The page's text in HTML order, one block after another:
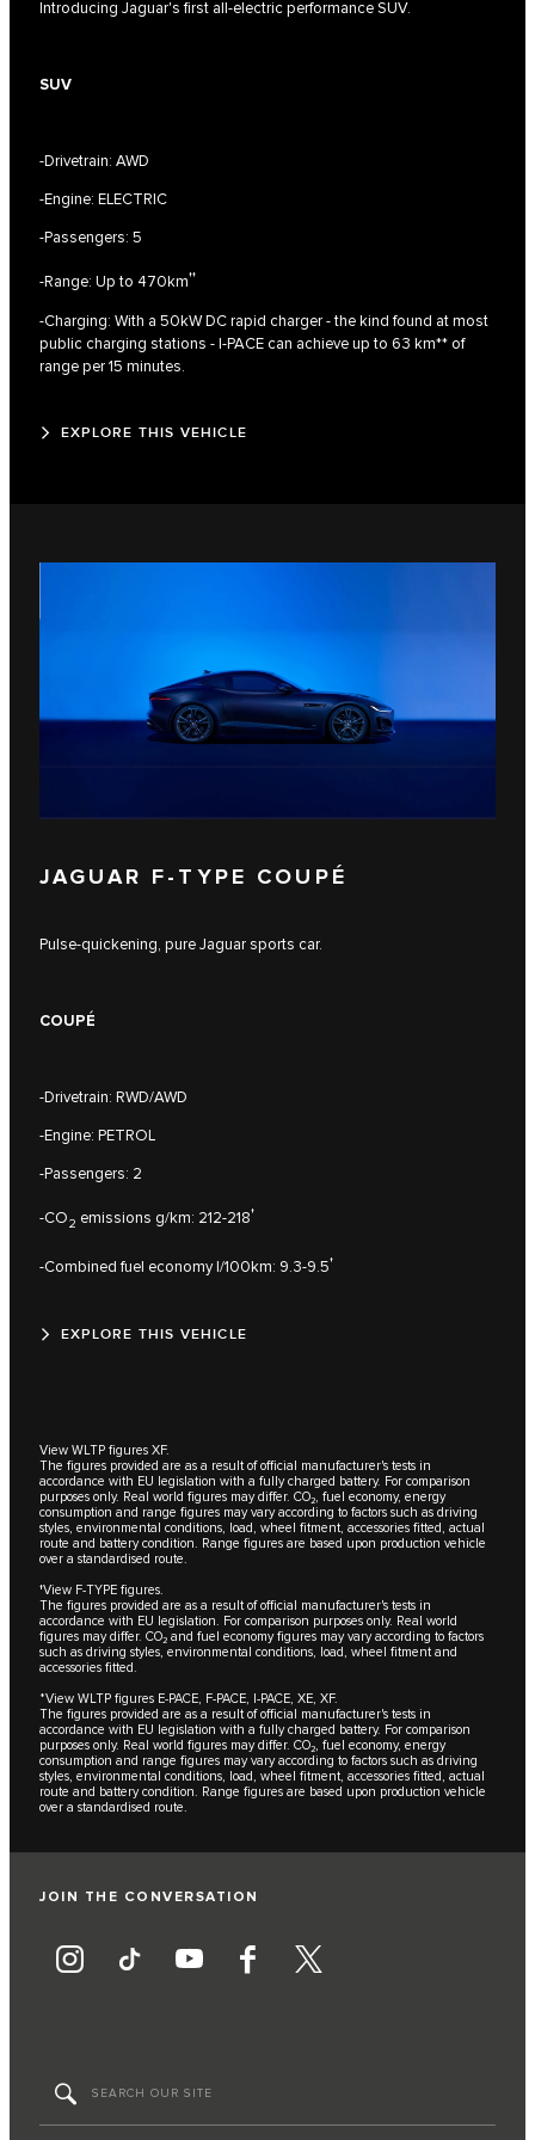
Introducing Jaguar's first all-electric performance SUV.
SUV
-Drivetrain: AWD
-Engine: ELECTRIC
-Passengers: 5
-Range: Up to 470km††
-Charging: With a 50kW DC rapid charger - the kind found at most
public charging stations - I‑PACE can achieve up to 63 km** of
range per 15 minutes.
EXPLORE THIS VEHICLE
JAGUAR F‑TYPE COUPÉ
Pulse-quickening, pure Jaguar sports car.
COUPÉ
-Drivetrain: RWD/AWD
-Engine: PETROL
-Passengers: 2
-CO2 emissions g/km: 212-218†
-Combined fuel economy l/100km: 9.3-9.5†
EXPLORE THIS VEHICLE
View WLTP figures XF.
The figures provided are as a result of official manufacturer's tests in
accordance with EU legislation with a fully charged battery. For comparison
purposes only. Real world figures may differ. CO₂, fuel economy, energy
consumption and range figures may vary according to factors such as driving
styles, environmental conditions, load, wheel fitment, accessories fitted, actual
route and battery condition. Range figures are based upon production vehicle
over a standardised route.
†View F-TYPE figures.
The figures provided are as a result of official manufacturer's tests in
accordance with EU legislation. For comparison purposes only. Real world
figures may differ. CO₂ and fuel economy figures may vary according to factors
such as driving styles, environmental conditions, load, wheel fitment and
accessories fitted.
*View WLTP figures E-PACE, F-PACE, I-PACE, XE, XF.
The figures provided are as a result of official manufacturer's tests in
accordance with EU legislation with a fully charged battery. For comparison
purposes only. Real world figures may differ. CO₂, fuel economy, energy
consumption and range figures may vary according to factors such as driving
styles, environmental conditions, load, wheel fitment, accessories fitted, actual
route and battery condition. Range figures are based upon production vehicle
over a standardised route.
JOIN THE CONVERSATION